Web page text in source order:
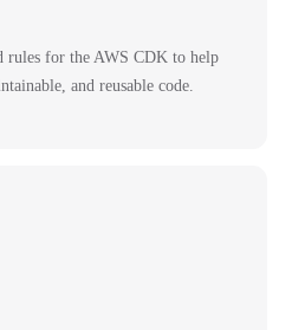
rules for the AWS CDK to help
and reusable code.